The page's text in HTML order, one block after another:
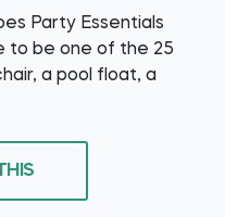
Party Essentials
to be one of the 25
a pool float, a